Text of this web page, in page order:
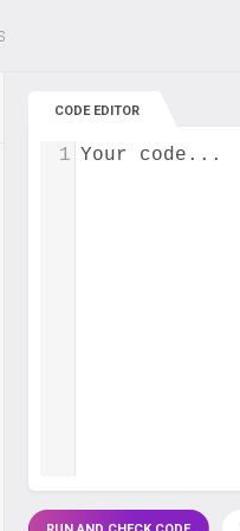
CODE EDITOR
Your code...
1